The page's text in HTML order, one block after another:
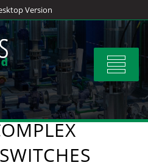
Version
Toggle